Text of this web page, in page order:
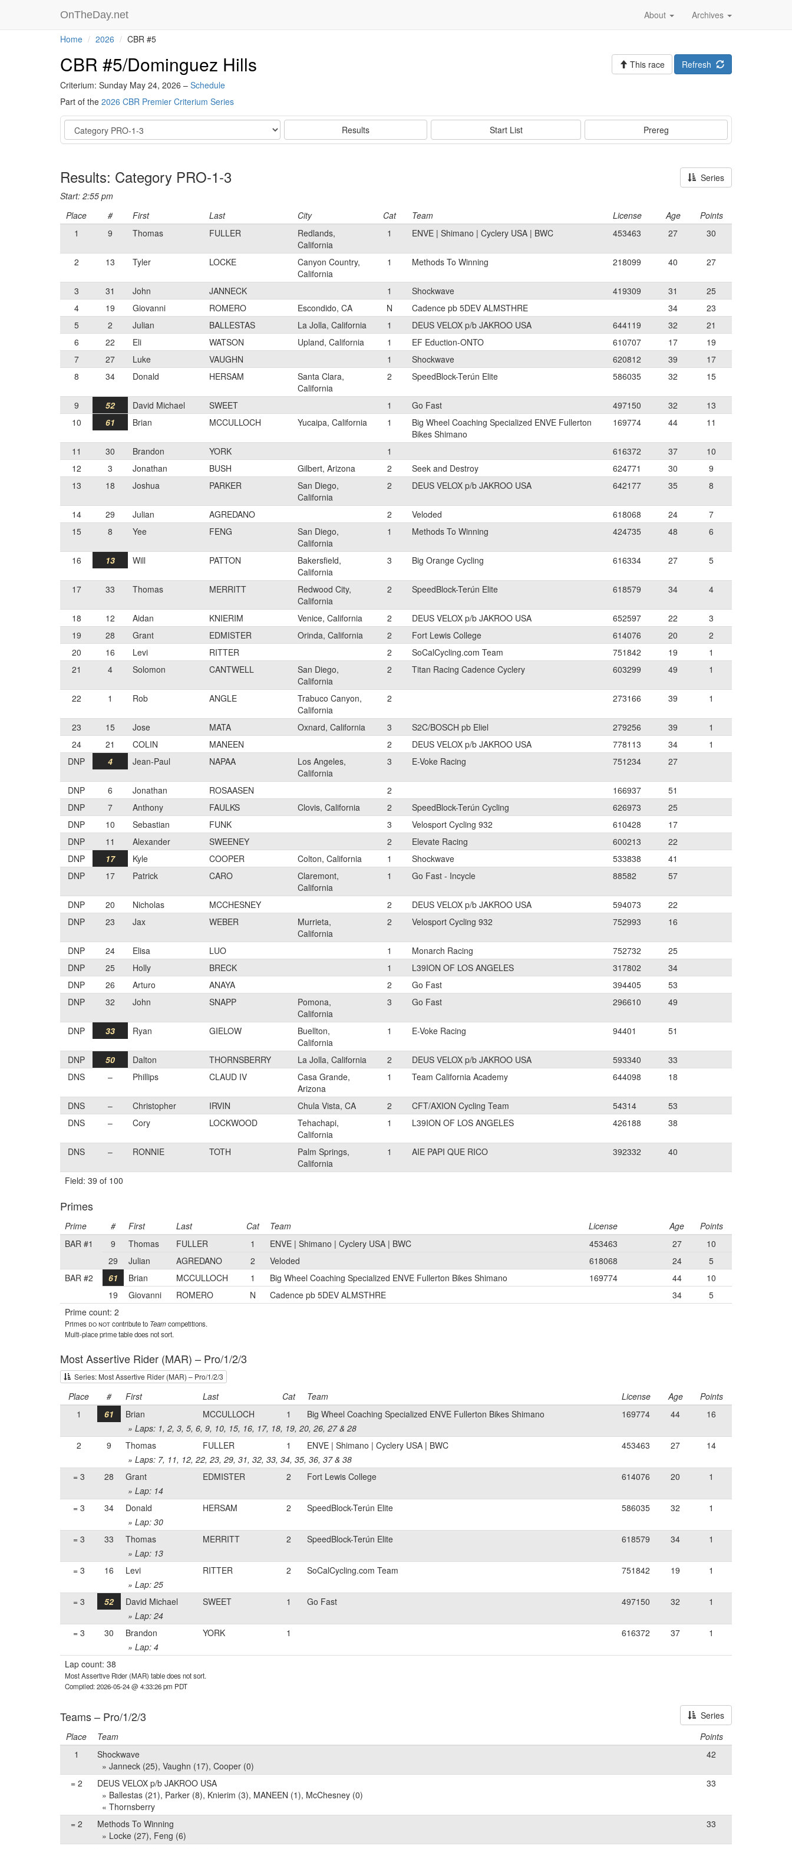
OnTheDay.net Archives
About
Home 2026 CBR #5
CBR #5/Dominguez Hills
Criterium: Sunday May 24, 2026 – Schedule
Part of the 2026 CBR Premier Criterium Series
Refresh
This race
Event Results Start List Prereg
Results: Category PRO-1-3
Start: 2:55 pm
Series
Place # First Last City Cat Team License Age
Points
1
9 Thomas FULLER
Redlands,
California
1 ENVE | Shimano | Cyclery USA | BWC 453463 27 30
2 13 Tyler LOCKE
Canyon Country,
California
1 Methods To Winning 218099 40 27
3 31 John JANNECK 1 Shockwave 419309 31
25
4
19 Giovanni ROMERO Escondido, CA N Cadence pb 5DEV ALMSTHRE 34
23
5
2 Julian BALLESTAS La Jolla, California 1 DEUS VELOX p/b JAKROO USA 644119 32
21
6
22 Eli WATSON Upland, California 1 EF Eduction-ONTO 610707 17
19
7
27 Luke VAUGHN 1 Shockwave 620812 39
17
8
34 Donald HERSAM
Santa Clara,
California
2 SpeedBlock-Terún Elite 586035 32 15
9 52 David Michael SWEET 1 Go Fast 497150 32
13
10
61 Brian MCCULLOCH Yucaipa, California 1
Big Wheel Coaching Specialized ENVE Fullerton
Bikes Shimano
169774 44 11
11 30 Brandon YORK 1 616372 37
10
12
3 Jonathan BUSH Gilbert, Arizona 2 Seek and Destroy 624771 30
9
13
18 Joshua PARKER
San Diego,
California
2 DEUS VELOX p/b JAKROO USA 642177 35 8
14 29 Julian AGREDANO 2 Veloded 618068 24
7
15
8 Yee FENG
San Diego,
California
1 Methods To Winning 424735 48 6
16 13 Will PATTON
Bakersfield,
California
3 Big Orange Cycling 616334 27 5
17 33 Thomas MERRITT
Redwood City,
California
2 SpeedBlock-Terún Elite 618579 34 4
18 12 Aidan KNIERIM Venice, California 2 DEUS VELOX p/b JAKROO USA 652597 22
3
19
28 Grant EDMISTER Orinda, California 2 Fort Lewis College 614076 20
2
20
16 Levi RITTER 2 SoCalCycling.com Team 751842 19
1
21
4 Solomon CANTWELL
San Diego,
California
2 Titan Racing Cadence Cyclery 603299 49 1
22 1 Rob ANGLE
Trabuco Canyon,
California
2 273166 39 1
23 15 Jose MATA Oxnard, California 3 S2C/BOSCH pb Eliel 279256 39
1
24
21 COLIN MANEEN 2 DEUS VELOX p/b JAKROO USA 778113 34
1
DNP
4 Jean-Paul NAPAA
Los Angeles,
California
3 E-Voke Racing 751234 27
DNP 6 Jonathan ROSAASEN 2 166937
51
DNP
7 Anthony FAULKS Clovis, California 2 SpeedBlock-Terún Cycling 626973
25
DNP
10 Sebastian FUNK 3 Velosport Cycling 932 610428
17
DNP
11 Alexander SWEENEY 2 Elevate Racing 600213
22
DNP
17 Kyle COOPER Colton, California 1 Shockwave 533838
41
DNP
17 Patrick CARO
Claremont,
California
1 Go Fast - Incycle 88582 57
DNP 20 Nicholas MCCHESNEY 2 DEUS VELOX p/b JAKROO USA 594073
22
DNP
23 Jax WEBER
Murrieta,
California
2 Velosport Cycling 932 752993 16
DNP 24 Elisa LUO 1 Monarch Racing 752732
25
DNP
25 Holly BRECK 1 L39ION OF LOS ANGELES 317802
34
DNP
26 Arturo ANAYA 2 Go Fast 394405
53
DNP
32 John SNAPP
Pomona,
California
3 Go Fast 296610 49
DNP 33 Ryan GIELOW
Buellton,
California
1 E-Voke Racing 94401 51
DNP 50 Dalton THORNSBERRY La Jolla, California 2 DEUS VELOX p/b JAKROO USA 593340
33
DNS
– Phillips CLAUD IV
Casa Grande,
Arizona
1 Team California Academy 644098 18
DNS – Christopher IRVIN Chula Vista, CA 2 CFT/AXION Cycling Team 54314
53
DNS
– Cory LOCKWOOD
Tehachapi,
California
1 L39ION OF LOS ANGELES 426188 38
DNS – RONNIE TOTH
Palm Springs,
California
1 AIE PAPI QUE RICO 392332 40
Field: 39 of 100
Primes
Prime # First Last Cat Team License Age
Points
BAR #1
9 Thomas FULLER 1 ENVE | Shimano | Cyclery USA | BWC 453463 27
10
29
Julian AGREDANO 2 Veloded 618068 24
5
BAR #2
61 Brian MCCULLOCH 1 Big Wheel Coaching Specialized ENVE Fullerton Bikes Shimano 169774 44
10
19
Giovanni ROMERO N Cadence pb 5DEV ALMSTHRE 34
5
Prime count: 2
Primes do notcontribute to Teamcompetitions.
Multi-place prime table does not sort.
Most Assertive Rider (MAR) – Pro/1/2/3
Series: Most Assertive Rider (MAR) – Pro/1/2/3
Place # First Last Cat Team License Age
Points
1
61 Brian MCCULLOCH 1 Big Wheel Coaching Specialized ENVE Fullerton Bikes Shimano 169774 44
16
» Laps: 1, 2, 3, 5, 6, 9, 10, 15, 16, 17, 18, 19, 20, 26, 27 & 28
2
9 Thomas FULLER 1 ENVE | Shimano | Cyclery USA | BWC 453463 27
14
» Laps: 7, 11, 12, 22, 23, 29, 31, 32, 33, 34, 35, 36, 37 & 38
= 3
28 Grant EDMISTER 2 Fort Lewis College 614076 20
1
» Lap: 14
= 3
34 Donald HERSAM 2 SpeedBlock-Terún Elite 586035 32
1
» Lap: 30
= 3
33 Thomas MERRITT 2 SpeedBlock-Terún Elite 618579 34
1
» Lap: 13
= 3
16 Levi RITTER 2 SoCalCycling.com Team 751842 19
1
» Lap: 25
= 3
52 David Michael SWEET 1 Go Fast 497150 32
1
» Lap: 24
= 3
30 Brandon YORK 1 616372 37
1
» Lap: 4
Lap count: 38
Most Assertive Rider (MAR) table does not sort.
Compiled: 2026-05-24 @ 4:33:26 pm PDT
Teams – Pro/1/2/3
Series
Place
Team
Points
1
Shockwave
» Janneck (25), Vaughn (17), Cooper (0)
42
= 2
DEUS VELOX p/b JAKROO USA
» Ballestas (21), Parker (8), Knierim (3), MANEEN (1), McChesney (0)
« Thornsberry
33
= 2
Methods To Winning
» Locke (27), Feng (6)
33